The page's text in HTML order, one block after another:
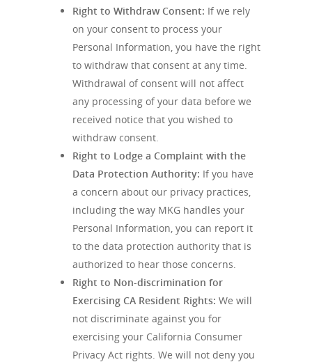
Right to Withdraw Consent: If we rely
on your consent to process your
Personal Information, you have the right
to withdraw that consent at any time.
Withdrawal of consent will not affect
any processing of your data before we
received notice that you wished to
withdraw consent.
Right to Lodge a Complaint with the
Data Protection Authority: If you have
a concern about our privacy practices,
including the way MKG handles your
Personal Information, you can report it
to the data protection authority that is
authorized to hear those concerns.
Right to Non-discrimination for
Exercising CA Resident Rights: We will
not discriminate against you for
exercising your California Consumer
Privacy Act rights. We will not deny you